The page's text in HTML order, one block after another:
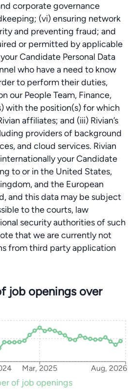
corporate governance
(vi) ensuring network
and preventing fraud; and
or permitted by applicable
Candidate Personal Data
who have a need to know
to perform their duties,
our People Team, Finance,
with the position(s) for which
affiliates; and (iii) Rivian’s
providers of background
and cloud services. Rivian
your Candidate
to or in the United States,
and the European
and this data may be subject
to the courts, law
security authorities of such
that we are currently not
from third party application
job openings over
Mar, 2025 Aug, 2026
of job openings